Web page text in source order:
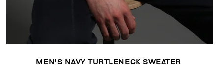
MEN'S NAVY TURTLENECK SWEATER